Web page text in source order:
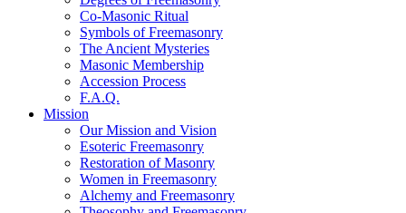
Co-Masonic Ritual
Symbols of Freemasonry
The Ancient Mysteries
Masonic Membership
Accession Process
F.A.Q.
Mission
Our Mission and Vision
Esoteric Freemasonry
Restoration of Masonry
Women in Freemasonry
Alchemy and Freemasonry